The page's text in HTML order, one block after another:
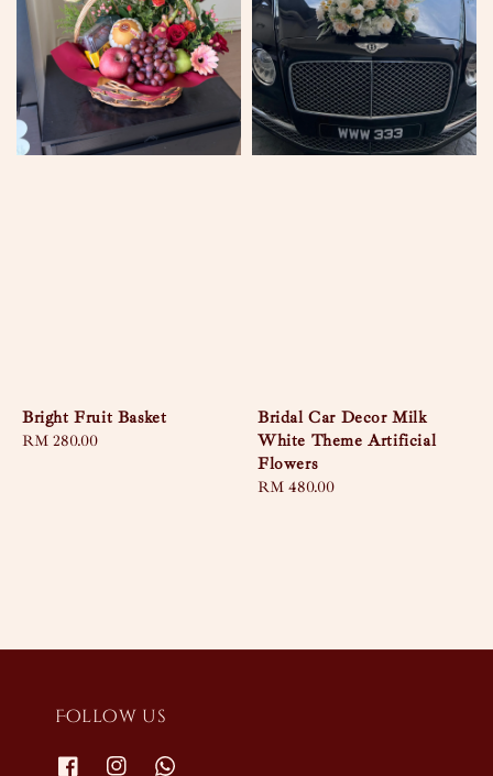
Bright Fruit Basket
Regular
RM 280.00
Bridal Car Decor Milk
White Theme Artificial
Flowers
Regular
RM 480.00
Follow us